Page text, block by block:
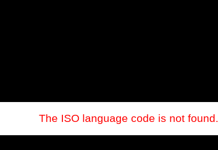
The ISO language code is not found.